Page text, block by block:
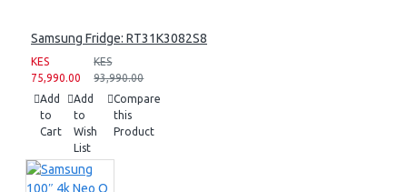
Samsung Fridge: RT31K3082S8
KES
75,990.00
KES
93,990.00
Add
to
Cart
Add
to
Wish
List
Compare
this
Product